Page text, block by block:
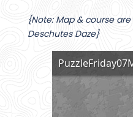
{Note: Map & course
Deschutes Daze}